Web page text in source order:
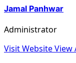
Jamal Panhwar
Administrator
Visit WebsiteView